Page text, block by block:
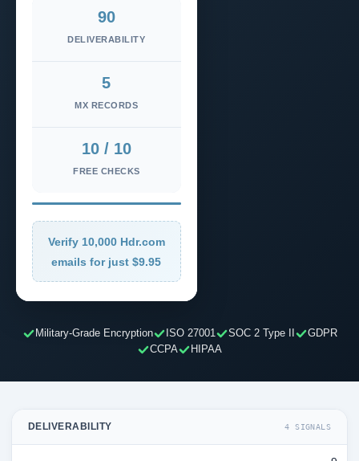
90
DELIVERABILITY
5
MX RECORDS
10 / 10
FREE CHECKS
Verify 10,000 Hdr.com
emails for just $9.95
Military-Grade Encryption ISO 27001 SOC 2 Type II
GDPR
CCPA
HIPAA
DELIVERABILITY 4 SIGNALS